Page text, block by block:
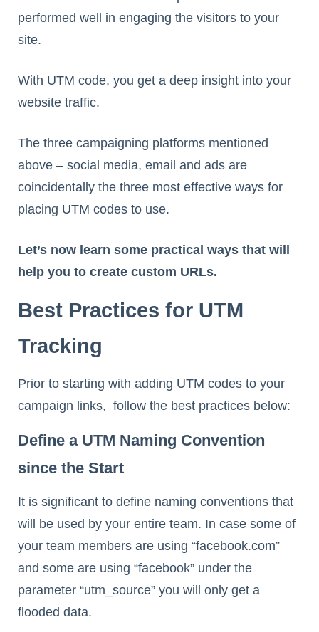
performed well in engaging the visitors to your
site.
With UTM code, you get a deep insight into your
website traffic.
The three campaigning platforms mentioned
above – social media, email and ads are
coincidentally the three most effective ways for
placing UTM codes to use.
Let’s now learn some practical ways that will
help you to create custom URLs.
Best Practices for UTM
Tracking
Prior to starting with adding UTM codes to your
campaign links, follow the best practices below:
Define a UTM Naming Convention
since the Start
It is significant to define naming conventions that
will be used by your entire team. In case some of
your team members are using “facebook.com”
and some are using “facebook” under the
parameter “utm_source” you will only get a
flooded data.